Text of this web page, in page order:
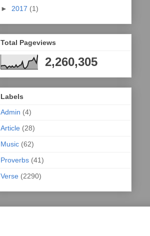
► 2017 (1)
Total Pageviews
2,260,305
Labels
Admin (4)
Article (28)
Music (62)
Proverbs (41)
Verse (2290)